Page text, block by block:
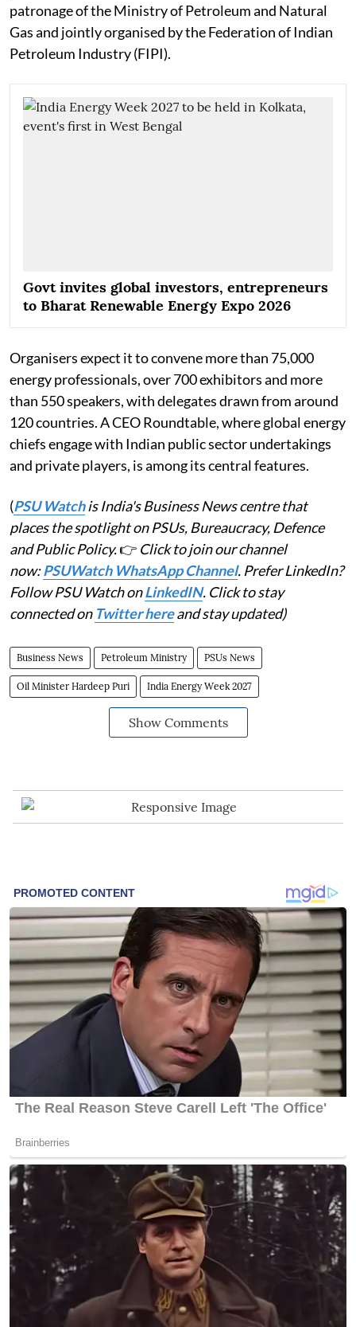
patronage of the Ministry of Petroleum and Natural
Gas and jointly organised by the Federation of Indian
Petroleum Industry (FIPI).
Govt invites global investors, entrepreneurs
to Bharat Renewable Energy Expo 2026
Organisers expect it to convene more than 75,000
energy professionals, over 700 exhibitors and more
than 550 speakers, with delegates drawn from around
120 countries. A CEO Roundtable, where global energy
chiefs engage with Indian public sector undertakings
and private players, is among its central features.
(PSU Watchis India's Business News centre that
places the spotlight on PSUs, Bureaucracy, Defence
and Public Policy.👉 Click to join our channel
now:PSUWatch WhatsApp Channel. Prefer LinkedIn?
Follow PSU Watch onLinkedIN. Click to stay
connected on Twitter hereand stay updated)
Business News Petroleum Ministry PSUs News
Oil Minister Hardeep Puri India Energy Week 2027
Show Comments